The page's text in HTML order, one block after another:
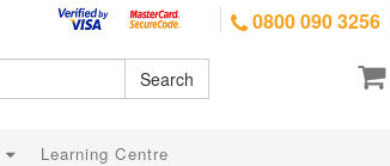
0800 090 3256
Search
Learning Centre